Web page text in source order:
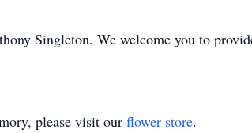
Singleton. We welcome you to
please visit our flower store.